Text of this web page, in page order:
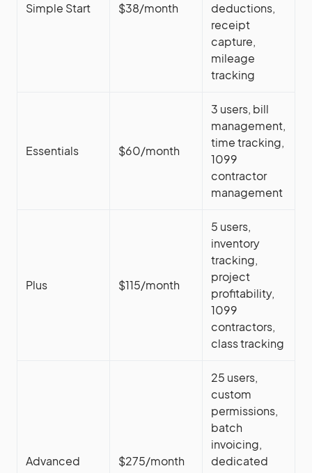
Simple Start $38/month
deductions,
receipt
capture,
mileage
tracking
Essentials $60/month
3 users, bill
management,
time tracking,
1099
contractor
management
Plus $115/month
5 users,
inventory
tracking,
project
profitability,
1099
contractors,
class tracking
Advanced $275/month
25 users,
custom
permissions,
batch
invoicing,
dedicated